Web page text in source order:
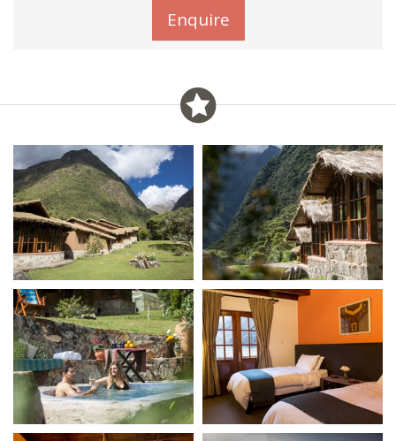
Enquire